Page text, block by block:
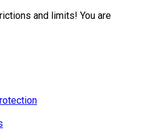
and limits! You are